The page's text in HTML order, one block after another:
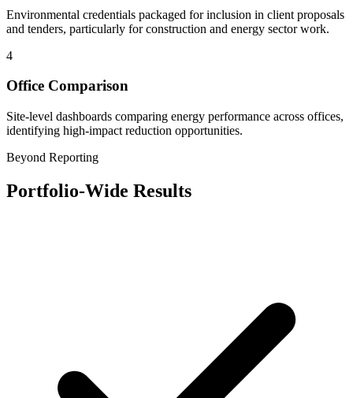
Environmental credentials packaged for inclusion in client proposals
and tenders, particularly for construction and energy sector work.
4
Office Comparison
Site-level dashboards comparing energy performance across offices,
identifying high-impact reduction opportunities.
Beyond Reporting
Portfolio-Wide Results